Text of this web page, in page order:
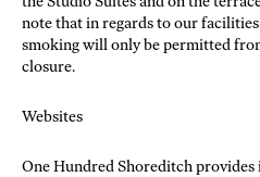
note that in regards to our
smoking will only be permitted
closure.
Websites
One Hundred Shoreditch